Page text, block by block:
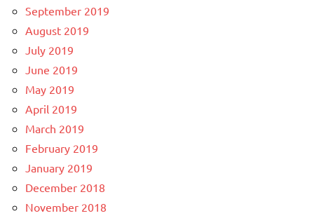
September 2019
August 2019
July 2019
June 2019
May 2019
April 2019
March 2019
February 2019
January 2019
December 2018
November 2018